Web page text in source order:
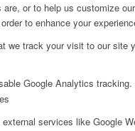
are, or to help us customize
to enhance your
we track your visit to our site
Google Analytics tracking.
services like Google